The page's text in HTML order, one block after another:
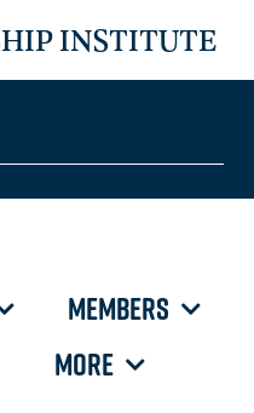
INSTITUTE
MEMBERS
MORE